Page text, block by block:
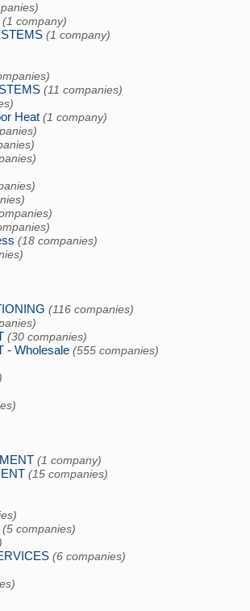
(1 company)
(1 company)
(11 companies)
Heat (1 company)
(18 companies)
(116 companies)
(30 companies)
- Wholesale (555 companies)
(1 company)
(15 companies)
(5 companies)
(6 companies)